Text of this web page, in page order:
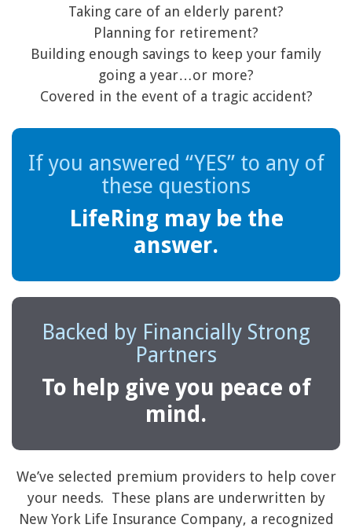
Taking care of an elderly parent?
Planning for retirement?
Building enough savings to keep your family
going a year…or more?
Covered in the event of a tragic accident?
If you answered “YES” to any of
these questions
LifeRing may be the
answer.
Backed by Financially Strong
Partners
To help give you peace of
mind.
We’ve selected premium providers to help cover
your needs. These plans are underwritten by
New York Life Insurance Company, a recognized